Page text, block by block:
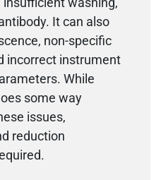
It can also
non-specific
incorrect instrument
While
some way
issues,
reduction